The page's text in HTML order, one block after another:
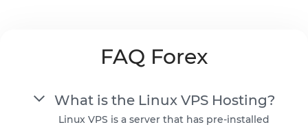
FAQ Forex
What is the Linux VPS Hosting?
Linux VPS is a server that has pre-installed